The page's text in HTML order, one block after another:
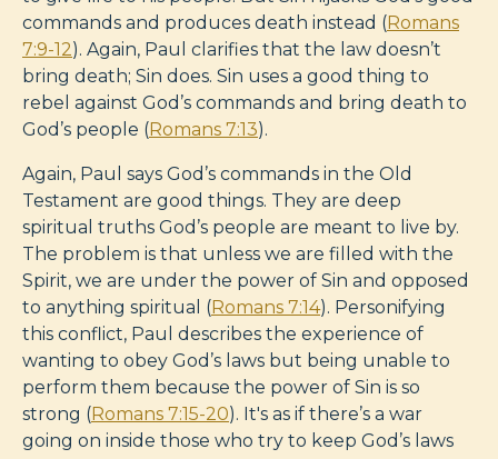
commands and produces death instead (Romans
7:9-12). Again, Paul clarifies that the law doesn’t
bring death; Sin does. Sin uses a good thing to
rebel against God’s commands and bring death to
God’s people (Romans 7:13).
Again, Paul says God’s commands in the Old
Testament are good things. They are deep
spiritual truths God’s people are meant to live by.
The problem is that unless we are filled with the
Spirit, we are under the power of Sin and opposed
to anything spiritual (Romans 7:14). Personifying
this conflict, Paul describes the experience of
wanting to obey God’s laws but being unable to
perform them because the power of Sin is so
strong (Romans 7:15-20). It's as if there’s a war
going on inside those who try to keep God’s laws